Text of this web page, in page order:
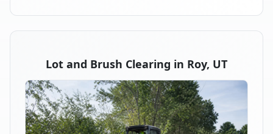
Lot and Brush Clearing in Roy, UT